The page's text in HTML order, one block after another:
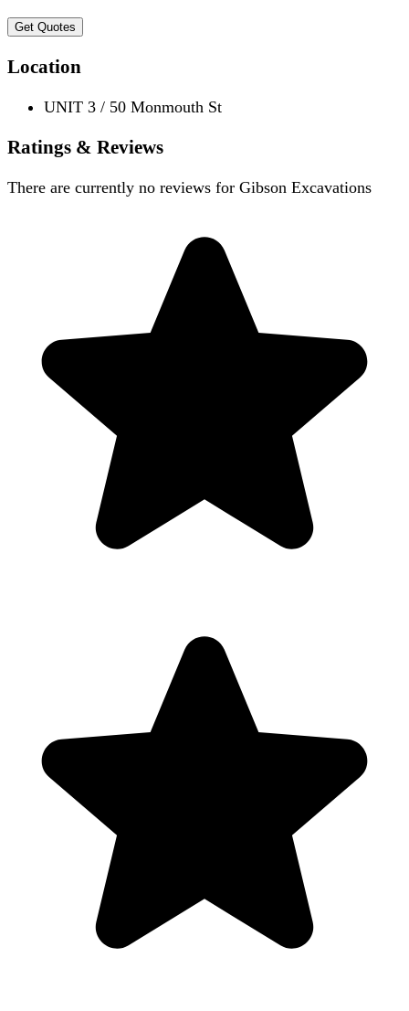
Get Quotes
Location
UNIT 3 / 50 Monmouth St
Ratings & Reviews
There are currently no reviews for Gibson Excavations